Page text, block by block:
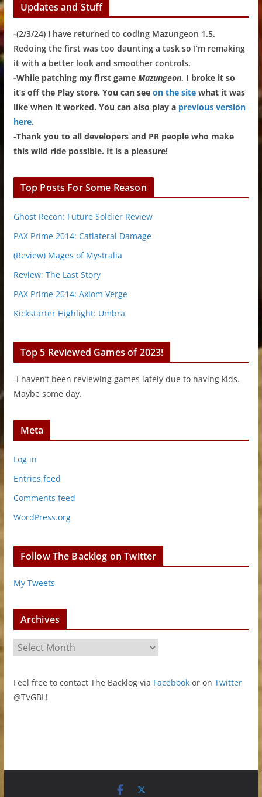
Updates and Stuff
-(2/3/24) I have returned to coding Mazungeon 1.5.
Redoing the first was too daunting a task so I’m remaking
it with a better look and smoother controls.
-While patching my first game Mazungeon, I broke it so
it’s off the Play store. You can see on the sitewhat it was
like when it worked. You can also play a previous version
here.
-Thank you to all developers and PR people who make
this wild ride possible. It is a pleasure!
Top Posts For Some Reason
Ghost Recon: Future Soldier Review
PAX Prime 2014: Catlateral Damage
(Review) Mages of Mystralia
Review: The Last Story
PAX Prime 2014: Axiom Verge
Kickstarter Highlight: Umbra
Top 5 Reviewed Games of 2023!
-I haven’t been reviewing games lately due to having kids.
Maybe some day.
Meta
Log in
Entries feed
Comments feed
WordPress.org
Follow The Backlog on Twitter
My Tweets
Archives
r
h
i
Feel free to contact The Backlog via Facebookor on Twitter
@TVGBL!